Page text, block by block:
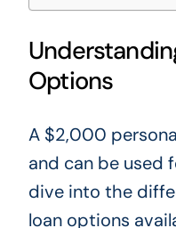
Options
A $2,000
and can be used
dive into the
loan options